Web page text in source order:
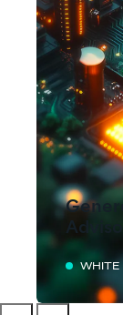
WHITE